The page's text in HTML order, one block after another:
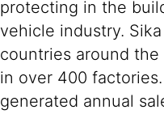
protecting in the
vehicle industry.
countries around
in over 400
generated annual